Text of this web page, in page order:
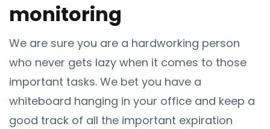
monitoring
We are sure you are a hardworking person
who never gets lazy when it comes to those
important tasks. We bet you have a
whiteboard hanging in your office and keep a
good track of all the important expiration